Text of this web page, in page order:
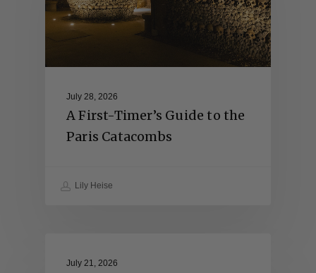
July 28, 2026
A First-Timer’s Guide to the
Paris Catacombs
Lily Heise
July 21, 2026